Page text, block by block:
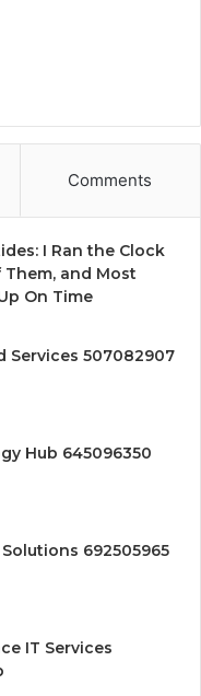
Comments
I Ran the Clock
Them, and Most
On Time
Services 507082907
Hub 645096350
692505965
IT Services